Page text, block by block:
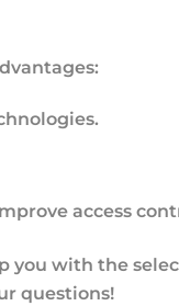
access
you with the
questions!